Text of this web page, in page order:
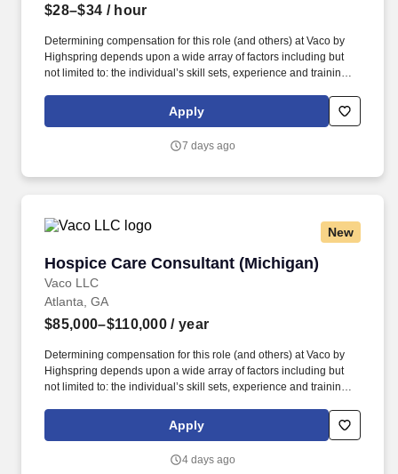
$28–$34 / hour
Determining compensation for this role (and others) at Vaco by
Highspring depends upon a wide array of factors including but
not limited to: the individual’s skill sets, experience and training;
geographic considerations; other business and organizational
needs. Determining compensation for this role (and others) at
but not limited to the individual’s skill sets, experience and
Apply
7 days ago
New
Hospice Care Consultant (Michigan)
Vaco LLC
Hospice Care Consultant (Michigan)
Atlanta, GA
$85,000–$110,000 / year
Determining compensation for this role (and others) at Vaco by
Highspring depends upon a wide array of factors including but
not limited to: the individual’s skill sets, experience and training;
geographic considerations; other business and organizational
needs. Determining compensation for this role (and others) at
but not limited to the individual’s skill sets, experience and
Apply
4 days ago